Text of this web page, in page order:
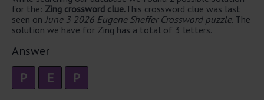
for the: Zing crossword clue.This crossword clue was last
seen on June 3 2026 Eugene Sheffer Crossword puzzle. The
solution we have for Zing has a total of 3 letters.
Answer
P E P